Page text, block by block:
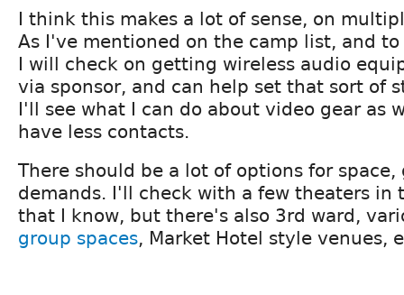
I think this makes a lot of sense, on
As I've mentioned on the camp list, and to
I will check on getting wireless audio
via sponsor, and can help set that sort of
I'll see what I can do about video gear as
have less contacts.
There should be a lot of options for
demands. I'll check with a few theaters in
that I know, but there's also 3rd ward,
group spaces, Market Hotel style venues,